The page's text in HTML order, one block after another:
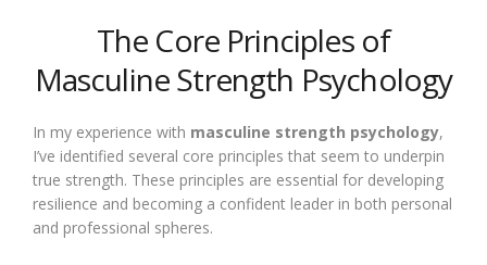
The Core Principles of
Masculine Strength Psychology
In my experience with masculine strength psychology,
I’ve identified several core principles that seem to underpin
true strength. These principles are essential for developing
resilience and becoming a confident leader in both personal
and professional spheres.